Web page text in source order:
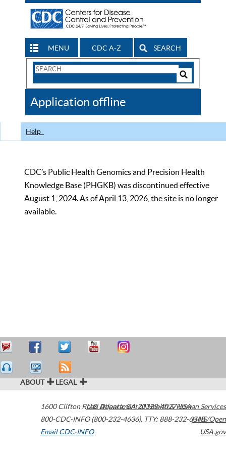
MENU CDC A-Z SEARCH
Search
CDC
Application offline
Help
CDC’s Public Health Genomics and Precision Health
Knowledge Base (PHGKB) was discontinued effective
August 1, 2024. As of April 13, 2026, the site is no longer
available.
ABOUT LEGAL
1600 Clifton Road Atlanta,GA30329-4027USA
800-CDC-INFO (800-232-4636), TTY: 888-232-6348
Email CDC-INFO
U.S. Department of Health & Human Services
HHS/Open
USA.gov